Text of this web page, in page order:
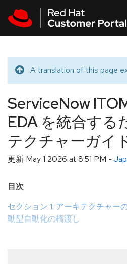
Translated
A translation of this page
ServiceNow
EDA を統合する
テクチャーガイ
更新 May 1 2026 at 8:51 PM -
目次
セクション 1: アーキテクチャー
動型自動化の橋渡し